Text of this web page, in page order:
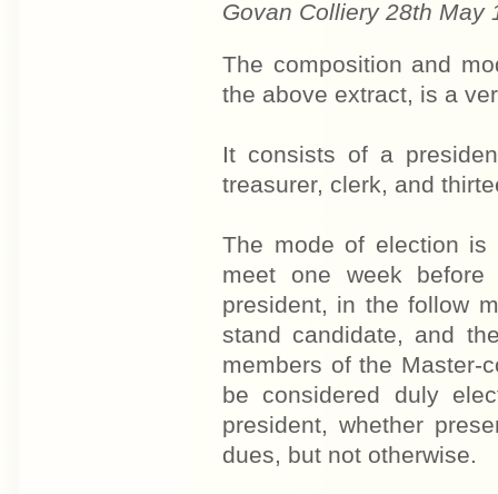
Govan Colliery 28th May
The composition and
the above extract, is a
It consists of a
treasurer, clerk, and
The mode of election is
meet one week
president, in the follow
stand candidate, and
members of the Master-
be considered duly
president, whether
dues, but not otherwise.